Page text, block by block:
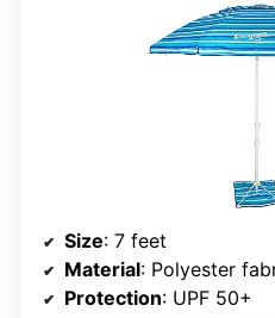
Size: 7 feet
Material: Polyester
Protection: UPF 50+